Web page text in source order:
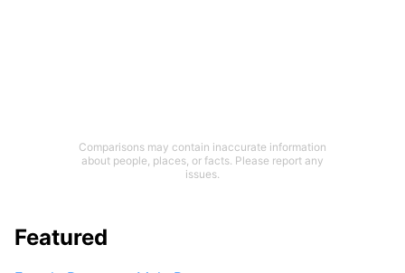
Comparisons may contain inaccurate information
about people, places, or facts. Please report any
issues.
Featured